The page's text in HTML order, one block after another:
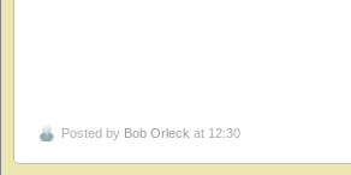
Posted by Bob Orleck at 12:30